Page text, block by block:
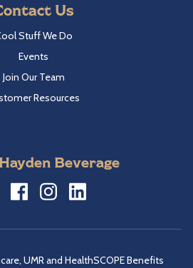
Us
Stuff We Do
Events
Join Our Team
Resources
Beverage
UMR and HealthSCOPE Benefits